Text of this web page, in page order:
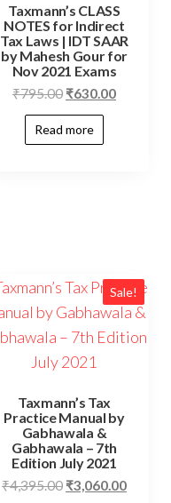
Taxmann’s CLASS
NOTES for Indirect
Tax Laws | IDT SAAR
by Mahesh Gour for
Nov 2021 Exams
₹795.00 ₹630.00
Read more
Sale!
Taxmann’s Tax
Practice Manual by
Gabhawala &
Gabhawala – 7th
Edition July 2021
₹4,395.00 ₹3,060.00